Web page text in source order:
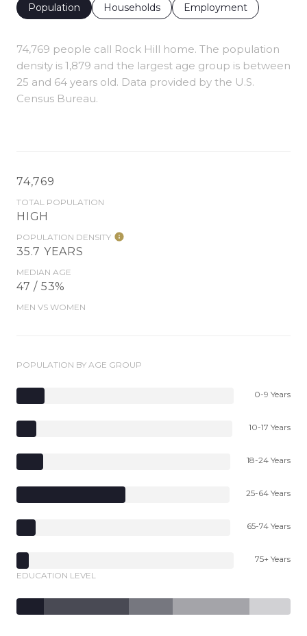
Population Households Employment
74,769 people call Rock Hill home. The population
density is 1,879 and the largest age group is between
25 and 64 years old. Data provided by the U.S.
Census Bureau.
74,769
TOTAL POPULATION
HIGH
POPULATION DENSITY
35.7 YEARS
MEDIAN AGE
47 / 53%
MEN VS WOMEN
POPULATION BY AGE GROUP
0-9 Years
10-17 Years
18-24 Years
25-64 Years
65-74 Years
75+ Years
EDUCATION LEVEL